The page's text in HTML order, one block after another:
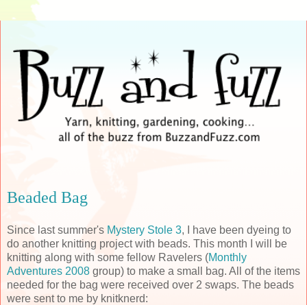
Beaded Bag
Since last summer's Mystery Stole 3, I have been dyeing to
do another knitting project with beads. This month I will be
knitting along with some fellow Ravelers (Monthly
Adventures 2008 group) to make a small bag. All of the items
needed for the bag were received over 2 swaps. The beads
were sent to me by knitknerd: